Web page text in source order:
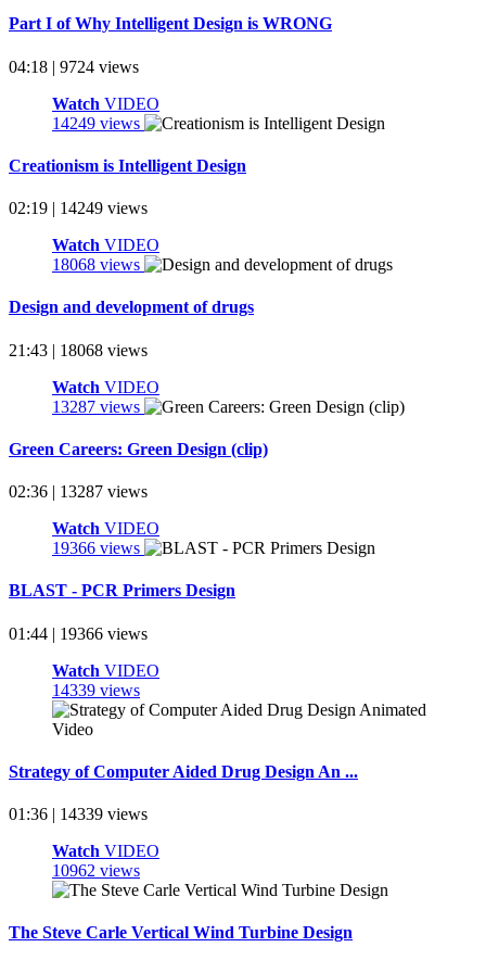
Part I of Why Intelligent Design is WRONG
04:18 | 9724 views
Watch VIDEO
14249 views
Creationism is Intelligent Design
02:19 | 14249 views
Watch VIDEO
18068 views
Design and development of drugs
21:43 | 18068 views
Watch VIDEO
13287 views
Green Careers: Green Design (clip)
02:36 | 13287 views
Watch VIDEO
19366 views
BLAST - PCR Primers Design
01:44 | 19366 views
Watch VIDEO
14339 views
Strategy of Computer Aided Drug Design An ...
01:36 | 14339 views
Watch VIDEO
10962 views
The Steve Carle Vertical Wind Turbine Design